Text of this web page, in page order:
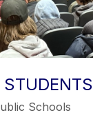
Schools